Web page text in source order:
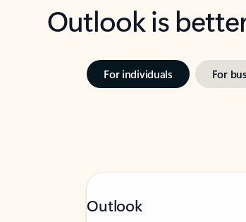
Outlook is
For individuals For
Outlook